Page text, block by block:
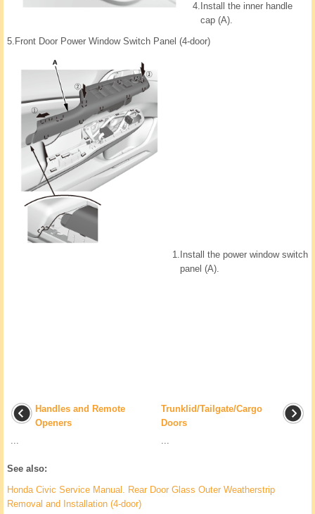
4. Install the inner handle
cap (A).
5. Front Door Power Window Switch Panel (4-door)
1. Install the power window switch
panel (A).
Handles and Remote
Openers
...
Trunklid/Tailgate/Cargo
Doors
...
See also:
Honda Civic Service Manual. Rear Door Glass Outer Weatherstrip
Removal and Installation (4-door)